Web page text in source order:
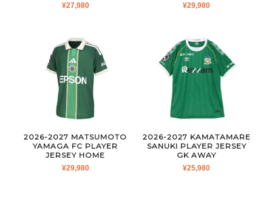
¥27,980 ¥29,980
2026-2027 MATSUMOTO
YAMAGA FC PLAYER
JERSEY HOME
¥29,980
2026-2027 KAMATAMARE
SANUKI PLAYER JERSEY
GK AWAY
¥25,980